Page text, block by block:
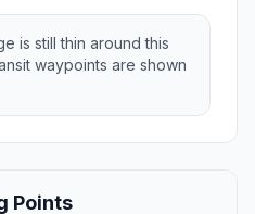
is still thin around this
waypoints are shown
Points